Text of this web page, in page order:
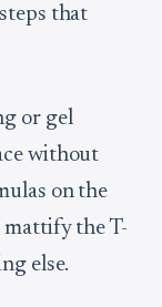
that
or gel
without
on the
mattify the T-
else.